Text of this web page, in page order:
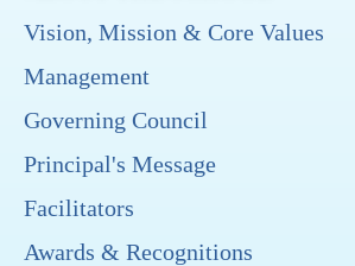
Vision, Mission & Core Values
Management
Governing Council
Principal's Message
Facilitators
Awards & Recognitions